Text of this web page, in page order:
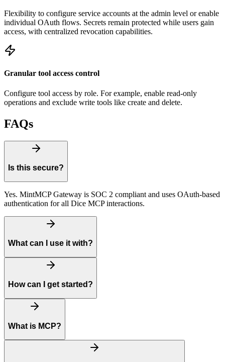
Flexibility to configure service accounts at the admin level or enable
individual OAuth flows. Secrets remain protected while users gain
access, with centralized revocation capabilities.
Granular tool access control
Configure tool access by role. For example, enable read-only
operations and exclude write tools like create and delete.
FAQs
Is this secure?
Yes. MintMCP Gateway is SOC 2 compliant and uses OAuth-based
authentication for all Dice MCP interactions.
What can I use it with?
How can I get started?
What is MCP?